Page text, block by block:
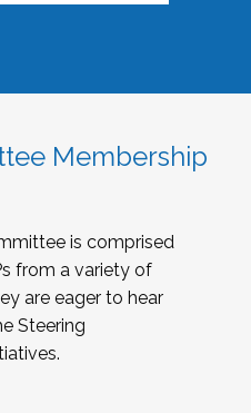
Membership
is comprised
from a variety of
are eager to hear
Steering